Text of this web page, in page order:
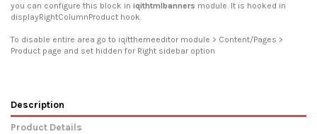
you can configure this block in iqithtmlbanners module. It is hooked in
displayRightColumnProduct hook.
To disable entire area go to iqitthemeeditor module > Content/Pages >
Product page and set hidden for Right sidebar option
Description
Product Details